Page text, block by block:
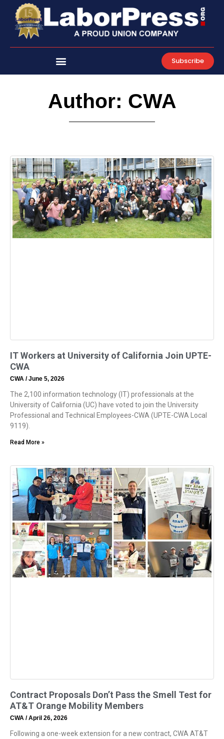
content
Subscribe
Author: CWA
IT Workers at University of California Join UPTE-
CWA
CWA June 5, 2026
The 2,100 information technology (IT) professionals at the
University of California (UC) have voted to join the University
Professional and Technical Employees-CWA (UPTE-CWA Local
9119).
Read More »
Contract Proposals Don’t Pass the Smell Test for
AT&T Orange Mobility Members
CWA April 26, 2026
Following a one-week extension for a new contract, CWA AT&T